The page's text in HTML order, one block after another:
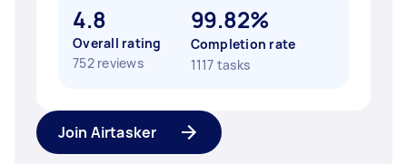
4.8
Overall rating
752 reviews
99.82%
Completion rate
1117 tasks
Join Airtasker